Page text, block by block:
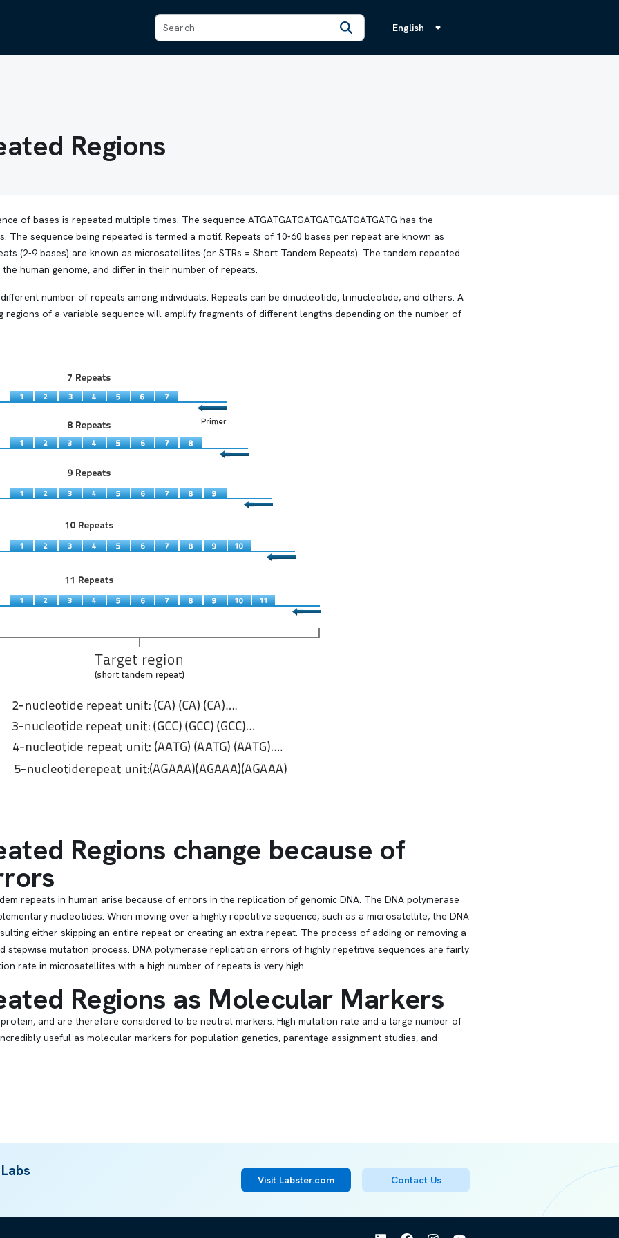
English
Regions
of bases is repeated multiple times. The sequence ATGATGATGATGATGATGATGATG has the
The sequence being repeated is termed a motif. Repeats of 10-60 bases per repeat are known as
(2-9 bases) are known as microsatellites (or STRs = Short Tandem Repeats). The tandem repeated
human genome, and differ in their number of repeats.
number of repeats among individuals. Repeats can be dinucleotide, trinucleotide, and others. A
regions of a variable sequence will amplify fragments of different lengths depending on the number of
Regions change because of
repeats in human arise because of errors in the replication of genomic DNA. The DNA polymerase
nucleotides. When moving over a highly repetitive sequence, such as a microsatellite, the DNA
either skipping an entire repeat or creating an extra repeat. The process of adding or removing a
stepwise mutation process. DNA polymerase replication errors of highly repetitive sequences are fairly
rate in microsatellites with a high number of repeats is very high.
Regions as Molecular Markers
and are therefore considered to be neutral markers. High mutation rate and a large number of
useful as molecular markers for population genetics, parentage assignment studies, and
Visit Labster.com Contact Us